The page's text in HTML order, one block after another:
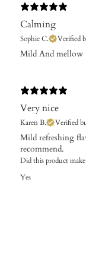
Calming
Sophie C. Verified
Mild And mellow ​
Very nice
Karen B. Verified
Mild refreshing
recommend.
Did this product
Yes